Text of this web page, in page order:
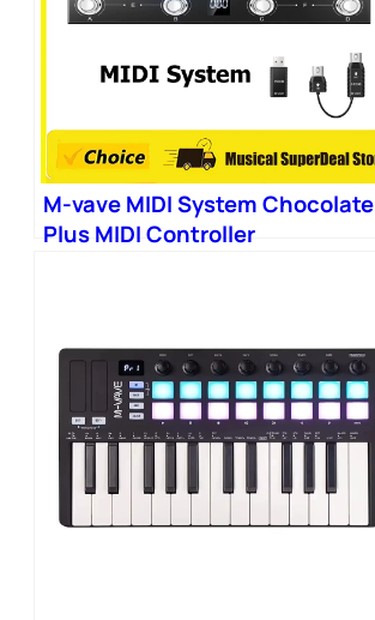
M-vave MIDI System Chocolate
Plus MIDI Controller